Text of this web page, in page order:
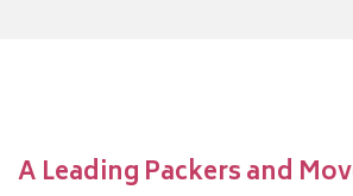
A Leading Packers and